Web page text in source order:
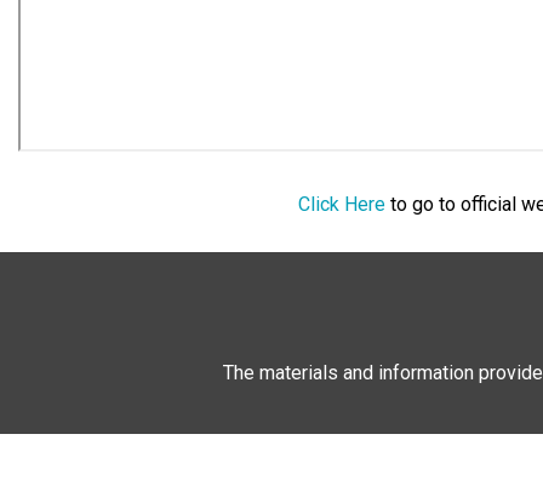
Click Hereto go to official
The materials and information